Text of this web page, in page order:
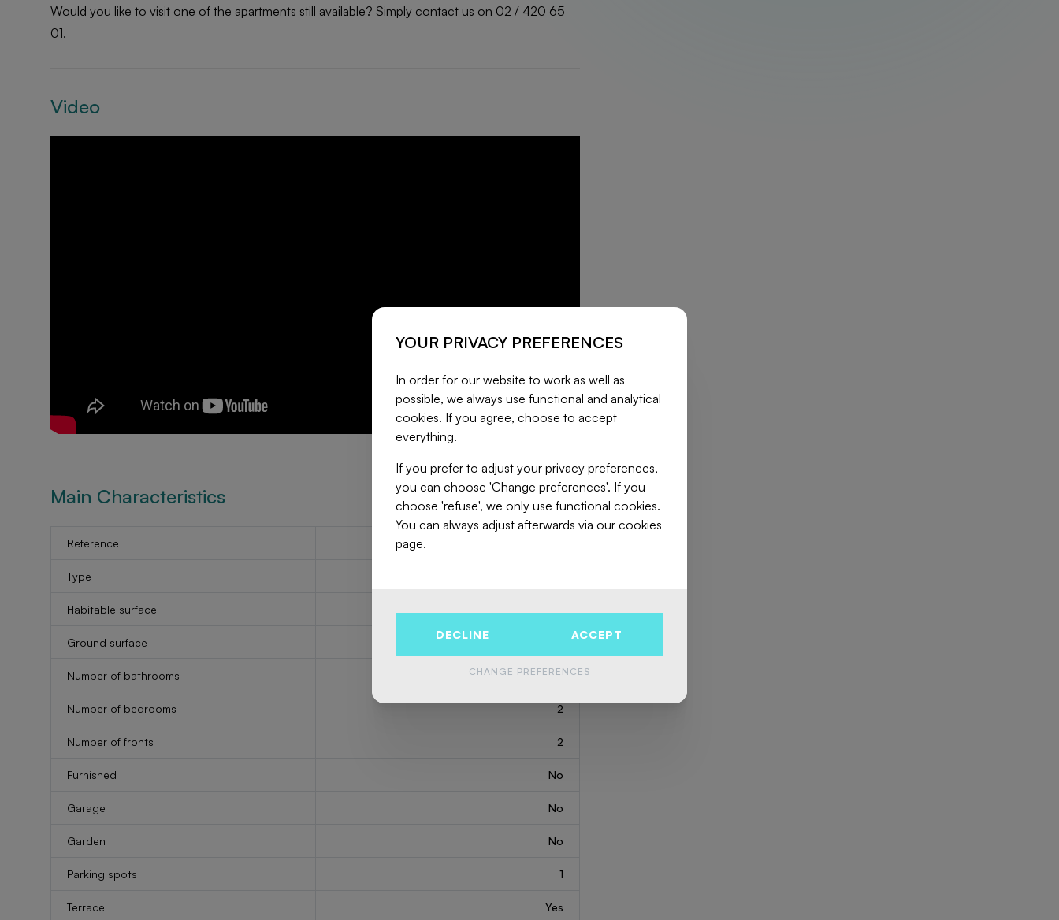
Would you like to visit one of the apartments still available? Simply contact us on 02 / 420 65
01.
Video
Main Characteristics
Reference
Type
Habitable surface
Ground surface
Number of bathrooms 1
Number of bedrooms 2
Number of fronts 2
Furnished No
Garage No
Garden No
Parking spots 1
Terrace Yes
YOUR PRIVACY PREFERENCES
In order for our website to work as well as
possible, we always use functional and analytical
cookies. If you agree, choose to accept
everything.
If you prefer to adjust your privacy preferences,
you can choose 'Change preferences'. If you
choose 'refuse', we only use functional cookies.
You can always adjust afterwards via our cookies
page.
DECLINE ACCEPT
CHANGE PREFERENCES